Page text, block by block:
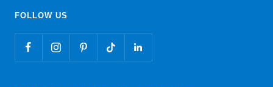
FOLLOW US